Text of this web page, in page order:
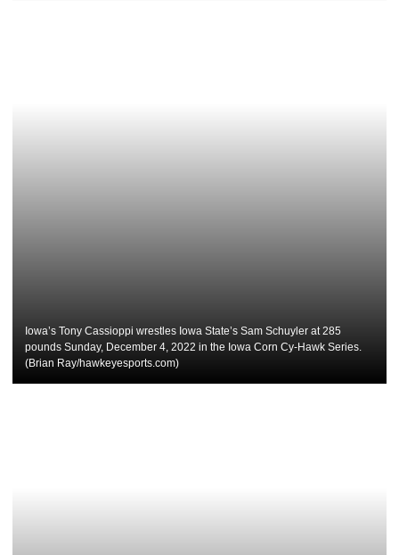
Iowa’s Tony Cassioppi wrestles Iowa State’s Sam Schuyler at 285
pounds Sunday, December 4, 2022 in the Iowa Corn Cy-Hawk Series.
(Brian Ray/hawkeyesports.com)